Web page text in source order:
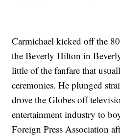
Carmichael kicked off the
the Beverly Hilton in
little of the fanfare that
ceremonies. He plunged
drove the Globes off
entertainment industry to
Foreign Press Association